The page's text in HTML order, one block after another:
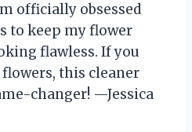
officially obsessed
to keep my flower
flawless. If you
this cleaner
changer! —Jessica